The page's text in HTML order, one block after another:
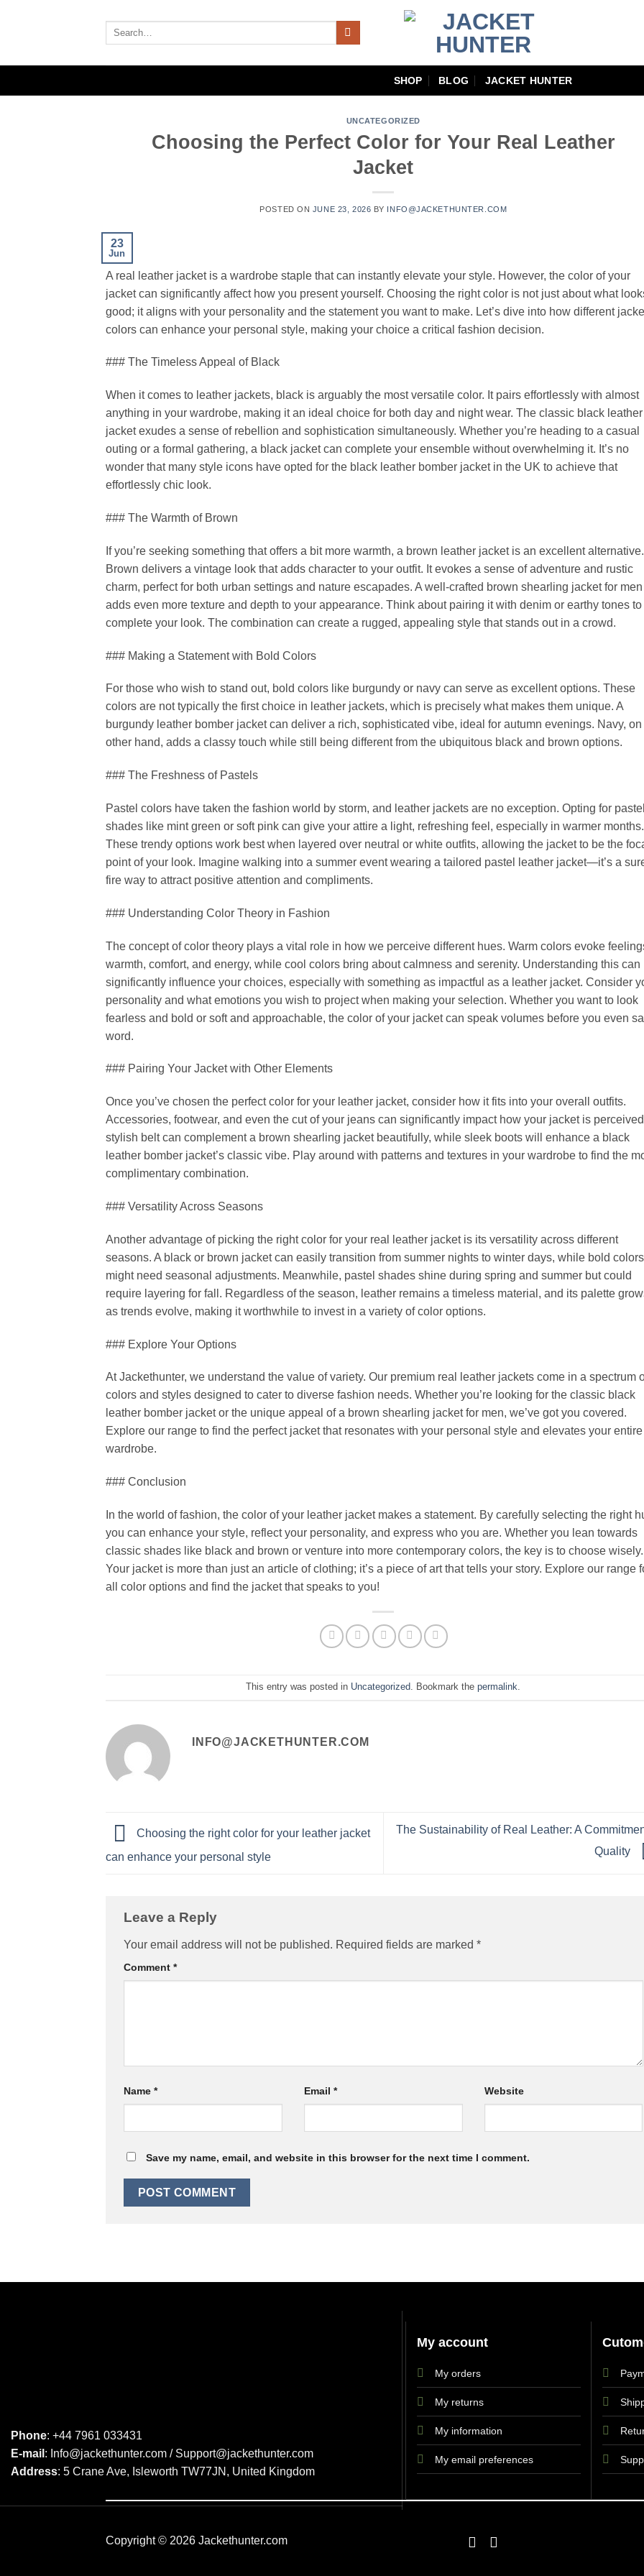
Search
SHOP BLOG JACKET HUNTER
UNCATEGORIZED
Choosing the Perfect Color for Your Real Leather
Jacket
POSTED ON JUNE 23, 2026 BY INFO@JACKETHUNTER.COM
23
Jun
A real leather jacket is a wardrobe staple that can instantly elevate your style. However, the color of your
jacket can significantly affect how you present yourself. Choosing the right color is not just about what
good; it aligns with your personality and the statement you want to make. Let’s dive into how different
colors can enhance your personal style, making your choice a critical fashion decision.
### The Timeless Appeal of Black
When it comes to leather jackets, black is arguably the most versatile color. It pairs effortlessly with almost
anything in your wardrobe, making it an ideal choice for both day and night wear. The classic black leather
jacket exudes a sense of rebellion and sophistication simultaneously. Whether you’re heading to a casual
outing or a formal gathering, a black jacket can complete your ensemble without overwhelming it. It’s no
wonder that many style icons have opted for the black leather bomber jacket in the UK to achieve that
effortlessly chic look.
### The Warmth of Brown
If you’re seeking something that offers a bit more warmth, a brown leather jacket is an excellent alternative.
Brown delivers a vintage look that adds character to your outfit. It evokes a sense of adventure and rustic
charm, perfect for both urban settings and nature escapades. A well-crafted brown shearling jacket for men
adds even more texture and depth to your appearance. Think about pairing it with denim or earthy tones to
complete your look. The combination can create a rugged, appealing style that stands out in a crowd.
### Making a Statement with Bold Colors
For those who wish to stand out, bold colors like burgundy or navy can serve as excellent options. These
colors are not typically the first choice in leather jackets, which is precisely what makes them unique. A
burgundy leather bomber jacket can deliver a rich, sophisticated vibe, ideal for autumn evenings. Navy, on
other hand, adds a classy touch while still being different from the ubiquitous black and brown options.
### The Freshness of Pastels
Pastel colors have taken the fashion world by storm, and leather jackets are no exception. Opting for
shades like mint green or soft pink can give your attire a light, refreshing feel, especially in warmer months.
These trendy options work best when layered over neutral or white outfits, allowing the jacket to be the
point of your look. Imagine walking into a summer event wearing a tailored pastel leather jacket—it’s a
fire way to attract positive attention and compliments.
### Understanding Color Theory in Fashion
The concept of color theory plays a vital role in how we perceive different hues. Warm colors evoke
warmth, comfort, and energy, while cool colors bring about calmness and serenity. Understanding this can
significantly influence your choices, especially with something as impactful as a leather jacket. Consider
personality and what emotions you wish to project when making your selection. Whether you want to look
fearless and bold or soft and approachable, the color of your jacket can speak volumes before you even
word.
### Pairing Your Jacket with Other Elements
Once you’ve chosen the perfect color for your leather jacket, consider how it fits into your overall outfits.
Accessories, footwear, and even the cut of your jeans can significantly impact how your jacket is
stylish belt can complement a brown shearling jacket beautifully, while sleek boots will enhance a black
leather bomber jacket’s classic vibe. Play around with patterns and textures in your wardrobe to find the
complimentary combination.
### Versatility Across Seasons
Another advantage of picking the right color for your real leather jacket is its versatility across different
seasons. A black or brown jacket can easily transition from summer nights to winter days, while bold colors
might need seasonal adjustments. Meanwhile, pastel shades shine during spring and summer but could
require layering for fall. Regardless of the season, leather remains a timeless material, and its palette
as trends evolve, making it worthwhile to invest in a variety of color options.
### Explore Your Options
At Jackethunter, we understand the value of variety. Our premium real leather jackets come in a spectrum
colors and styles designed to cater to diverse fashion needs. Whether you’re looking for the classic black
leather bomber jacket or the unique appeal of a brown shearling jacket for men, we’ve got you covered.
Explore our range to find the perfect jacket that resonates with your personal style and elevates your entire
wardrobe.
### Conclusion
In the world of fashion, the color of your leather jacket makes a statement. By carefully selecting the right
you can enhance your style, reflect your personality, and express who you are. Whether you lean towards
classic shades like black and brown or venture into more contemporary colors, the key is to choose wisely.
Your jacket is more than just an article of clothing; it’s a piece of art that tells your story. Explore our range
all color options and find the jacket that speaks to you!
This entry was posted in Uncategorized. Bookmark thepermalink.
INFO@JACKETHUNTER.COM
Choosing the right color for your leather jacket
can enhance your personal style
The Sustainability of Real Leather: A
Quality
Leave a Reply
Your email address will not be published. Required fields are marked *
Comment *
Name * Email * Website
Save my name, email, and website in this browser for the next time I comment.
Phone: +44 7961 033431
E-mail : Info@jackethunter.com / Support@jackethunter.com
Address: 5 Crane Ave, Isleworth TW77JN, United Kingdom
My account
My orders
My returns
My information
My email preferences
Copyright © 2026 Jackethunter.com